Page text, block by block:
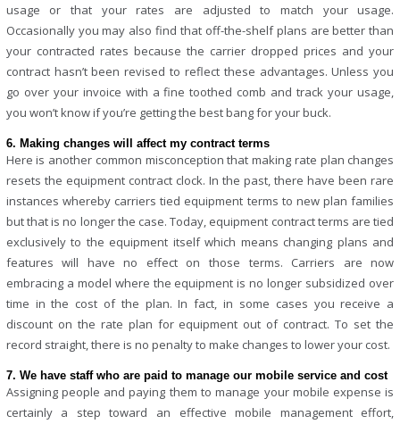
usage or that your rates are adjusted to match your usage.
Occasionally you may also find that off-the-shelf plans are better than
your contracted rates because the carrier dropped prices and your
contract hasn’t been revised to reflect these advantages. Unless you
go over your invoice with a fine toothed comb and track your usage,
you won’t know if you’re getting the best bang for your buck.
6. Making changes will affect my contract terms
Here is another common misconception that making rate plan changes
resets the equipment contract clock. In the past, there have been rare
instances whereby carriers tied equipment terms to new plan families
but that is no longer the case. Today, equipment contract terms are tied
exclusively to the equipment itself which means changing plans and
features will have no effect on those terms. Carriers are now
embracing a model where the equipment is no longer subsidized over
time in the cost of the plan. In fact, in some cases you receive a
discount on the rate plan for equipment out of contract. To set the
record straight, there is no penalty to make changes to lower your cost.
7. We have staff who are paid to manage our mobile service and cost
Assigning people and paying them to manage your mobile expense is
certainly a step toward an effectivemobile management effort,